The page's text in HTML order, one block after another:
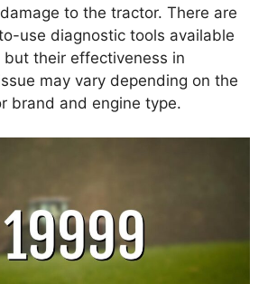
to the tractor. There are
use diagnostic tools available
but their effectiveness in
may vary depending on the
brand and engine type.